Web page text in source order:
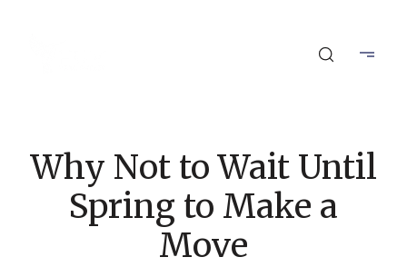
Why Not to Wait Until
Spring to Make a
Move